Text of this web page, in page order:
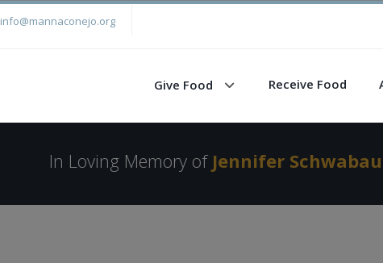
info@mannaconejo.org
Give Food Receive Food
In Loving Memory of Jennifer